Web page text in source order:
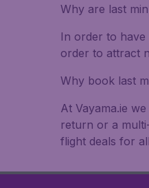
Why are last
In order to
order to attract
Why book last
At Vayama.ie
return or a
flight deals for